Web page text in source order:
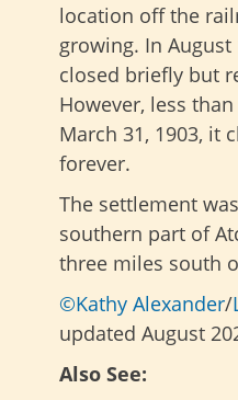
location off the
growing. In
closed briefly but
However, less
March 31, 1903, it
forever.
The settlement
southern part of
three miles south
©Kathy Alexander/
updated August
Also See: